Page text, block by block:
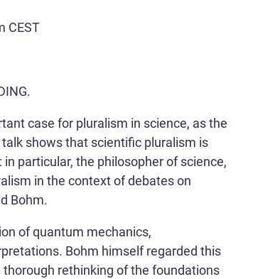
CEST
case for pluralism in science, as the
shows that scientific pluralism is
particular, the philosopher of science,
in the context of debates on
Bohm.
of quantum mechanics,
Bohm himself regarded this
rethinking of the foundations